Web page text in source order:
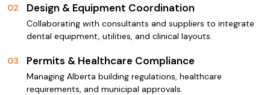
02 Design & Equipment Coordination
Collaborating with consultants and suppliers to integrate
dental equipment, utilities, and clinical layouts.
03 Permits & Healthcare Compliance
Managing Alberta building regulations, healthcare
requirements, and municipal approvals.